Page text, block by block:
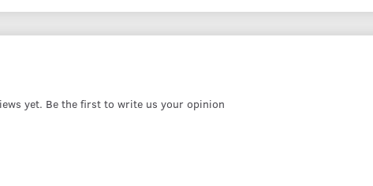
yet. Be the first to write us your opinion